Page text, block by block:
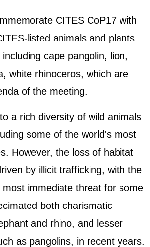
CITES CoP17 with
listed animals and plants
cape pangolin, lion,
white rhinoceros, which are
of the meeting.
a rich diversity of wild animals
some of the world's most
However, the loss of habitat
by illicit trafficking, with the
most immediate threat for some
both charismatic
and rhino, and lesser
as pangolins, in recent years.